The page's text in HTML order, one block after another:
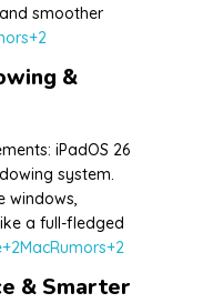
smoother
+2
&
iPadOS 26
system.
windows,
a full-fledged
+2MacRumors+2
& Smarter